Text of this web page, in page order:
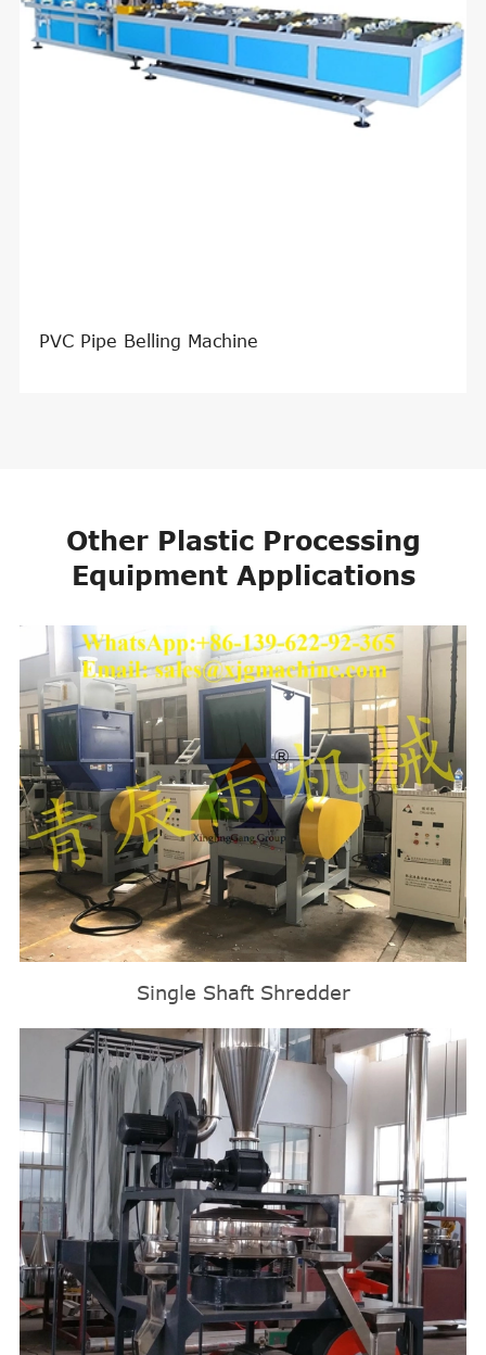
PVC Pipe Belling Machine
Other Plastic Processing
Equipment Applications
Single Shaft Shredder